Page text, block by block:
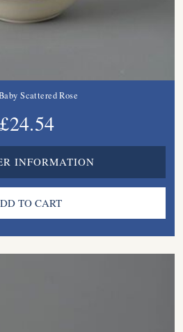
Scattered Rose
£24.54
INFORMATION